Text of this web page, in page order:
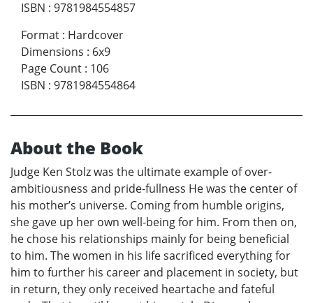
ISBN : 9781984554857
Format : Hardcover
Dimensions : 6x9
Page Count : 106
ISBN : 9781984554864
About the Book
Judge Ken Stolz was the ultimate example of over-
ambitiousness and pride-fullness He was the center of
his mother’s universe. Coming from humble origins,
she gave up her own well-being for him. From then on,
he chose his relationships mainly for being beneficial
to him. The women in his life sacrificed everything for
him to further his career and placement in society, but
in return, they only received heartache and fateful